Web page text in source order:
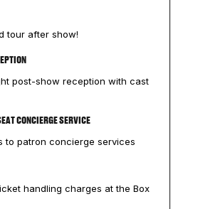
tour after show!
post-show reception with cast
CONCIERGE SERVICE
to patron concierge services
handling charges at the Box